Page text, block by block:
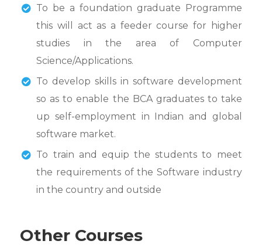
To be a foundation graduate Programme
this will act as a feeder course for higher
studies in the area of Computer
Science/Applications.
To develop skills in software development
so as to enable the BCA graduates to take
up self-employment in Indian and global
software market.
To train and equip the students to meet
the requirements of the Software industry
in the country and outside
Other Courses